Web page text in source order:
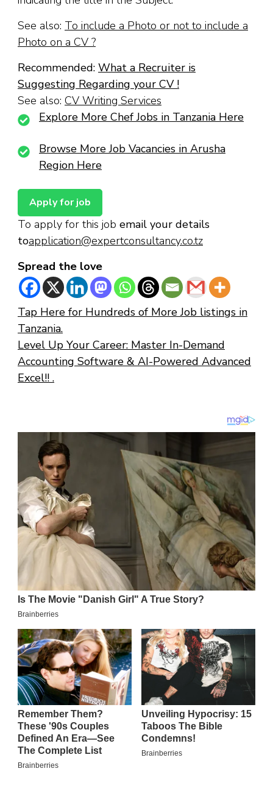
See also: To include a Photo or not to include a
Photo on a CV ?
Recommended: What a Recruiter is
Suggesting Regarding your CV !
See also: CV Writing Services
Explore More Chef Jobs in Tanzania Here
Browse More Job Vacancies in Arusha
Region Here
To apply for this job email your details
toapplication@expertconsultancy.co.tz
Spread the love
Tap Here for Hundreds of More Job listings in
Tanzania.
Level Up Your Career: Master In-Demand
Accounting Software & AI-Powered Advanced
Excel!! .